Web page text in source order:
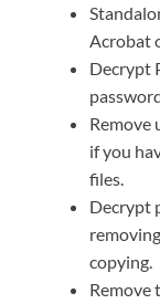
Acrobat
Decrypt
Remove
if you
files.
Decrypt
copying.
Remove